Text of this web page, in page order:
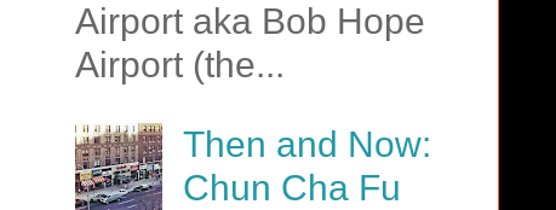
Airport aka Bob Hope
Airport (the...
Then and Now:
Chun Cha Fu